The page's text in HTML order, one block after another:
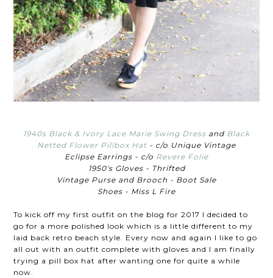
1940s Black & Ivory Lace Marie Swing Dress and Black
Netted Flower Pillbox Hat - c/o Unique Vintage
Eclipse Earrings - c/o Revere Folie
1950's Gloves - Thrifted
Vintage Purse and Brooch - Boot Sale
Shoes - Miss L Fire
To kick off my first outfit on the blog for 2017 I decided to
go for a more polished look which is a little different to my
laid back retro beach style. Every now and again I like to go
all out with an outfit complete with gloves and I am finally
trying a pill box hat after wanting one for quite a while
now.